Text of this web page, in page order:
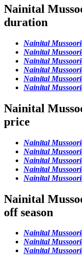
Nainital
duration
Nainital
Nainital
Nainital
Nainital
Nainital
Nainital
Nainital
price
Nainital
Nainital
Nainital
Nainital
Nainital
Nainital
off season
Nainital
Nainital
Nainital